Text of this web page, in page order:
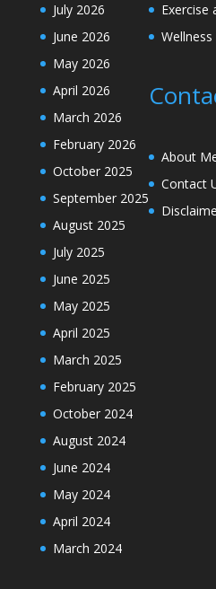
July 2026
June 2026
May 2026
April 2026
March 2026
February 2026
October 2025
September 2025
August 2025
July 2025
June 2025
May 2025
April 2025
March 2025
February 2025
October 2024
August 2024
June 2024
May 2024
April 2024
March 2024
Exercise
About
Contact